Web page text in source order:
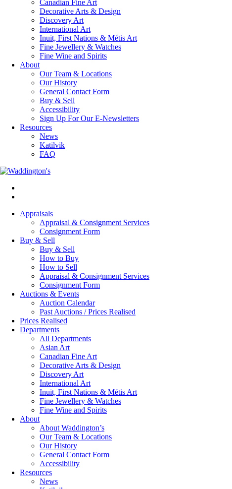
Canadian Fine Art
Decorative Arts & Design
Discovery Art
International Art
Inuit, First Nations & Métis Art
Fine Jewellery & Watches
Fine Wine and Spirits
About
Our Team & Locations
Our History
General Contact Form
Buy & Sell
Accessibility
Sign Up For Our E-Newsletters
Resources
News
Katilvik
FAQ
Appraisals
Appraisal & Consignment Services
Consignment Form
Buy & Sell
Buy & Sell
How to Buy
How to Sell
Appraisal & Consignment Services
Consignment Form
Auctions & Events
Auction Calendar
Past Auctions / Prices Realised
Prices Realised
Departments
All Departments
Asian Art
Canadian Fine Art
Decorative Arts & Design
Discovery Art
International Art
Inuit, First Nations & Métis Art
Fine Jewellery & Watches
Fine Wine and Spirits
About
About Waddington’s
Our Team & Locations
Our History
General Contact Form
Accessibility
Resources
News